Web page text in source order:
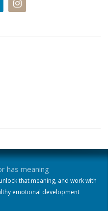
has meaning
that meaning, and work with
emotional development